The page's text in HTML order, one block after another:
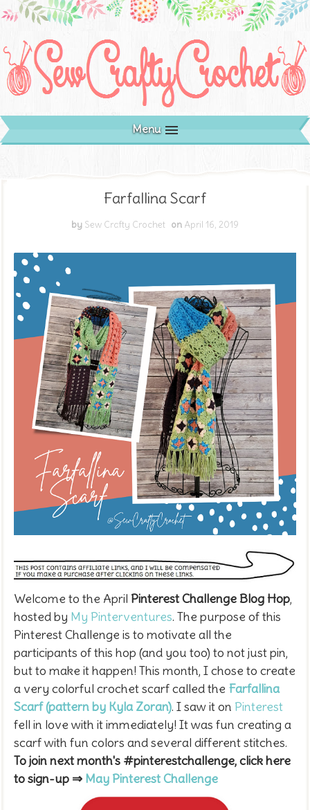
Menu
Farfallina Scarf
by Sew Crafty Crochet on April 16, 2019
Welcome to the April Pinterest Challenge Blog Hop,
hosted by My Pinterventures. The purpose of this
Pinterest Challenge is to motivate all the
participants of this hop (and you too) to not just pin,
but to make it happen! This month, I chose to create
a very colorful crochet scarf called the Farfallina
Scarf (pattern by Kyla Zoran). I saw it on Pinterest
fell in love with it immediately! It was fun creating a
scarf with fun colors and several different stitches.
To join next month's #pinterestchallenge, click here
to sign-up ⇒ May Pinterest Challenge